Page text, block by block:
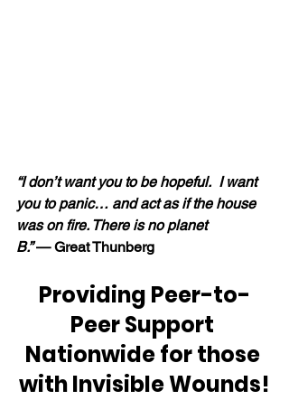
“I don’t want you to be hopeful.  I want
you to panic… and act as if the house
was on fire. There is no planet
B.” — Great Thunberg
Providing Peer-to-
Peer Support
Nationwide for those
with Invisible Wounds!